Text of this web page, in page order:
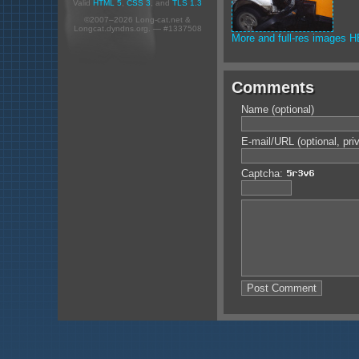
ValidHTML 5 ,CSS 3 , andTLS 1.3
©2007–2026 Long-cat.net &
Longcat.dyndns.org. — #1337508
More and full-res images
Comments
Name (optional)
E-mail/URL (optional,
Captcha: